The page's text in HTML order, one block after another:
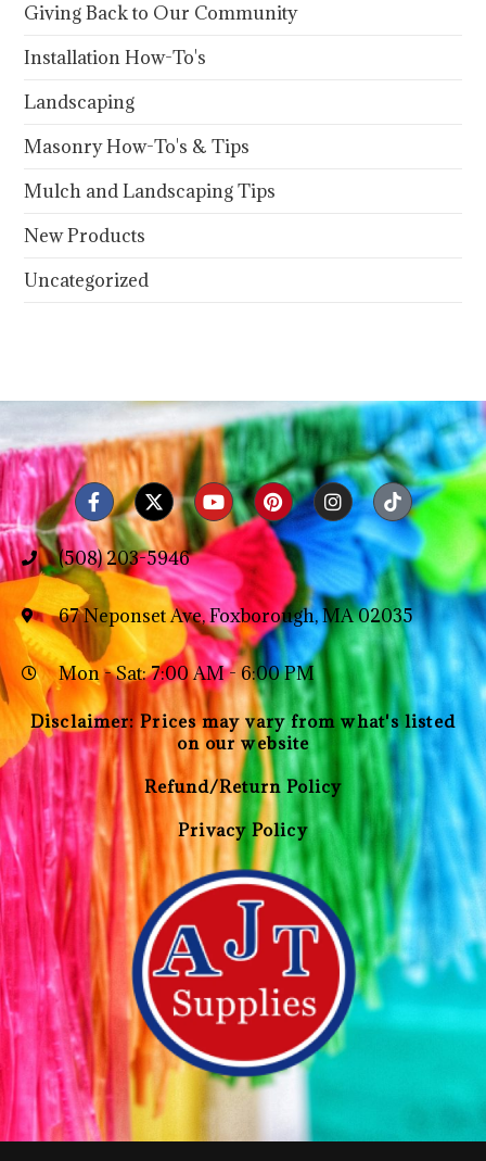
Giving Back to Our Community
Installation How-To's
Landscaping
Masonry How-To's & Tips
Mulch and Landscaping Tips
New Products
Uncategorized
(508) 203-5946
67 Neponset Ave, Foxborough, MA 02035
Mon - Sat: 7:00 AM - 6:00 PM
Disclaimer: Prices may vary from what's listed
on our website
Refund/Return Policy
Privacy Policy